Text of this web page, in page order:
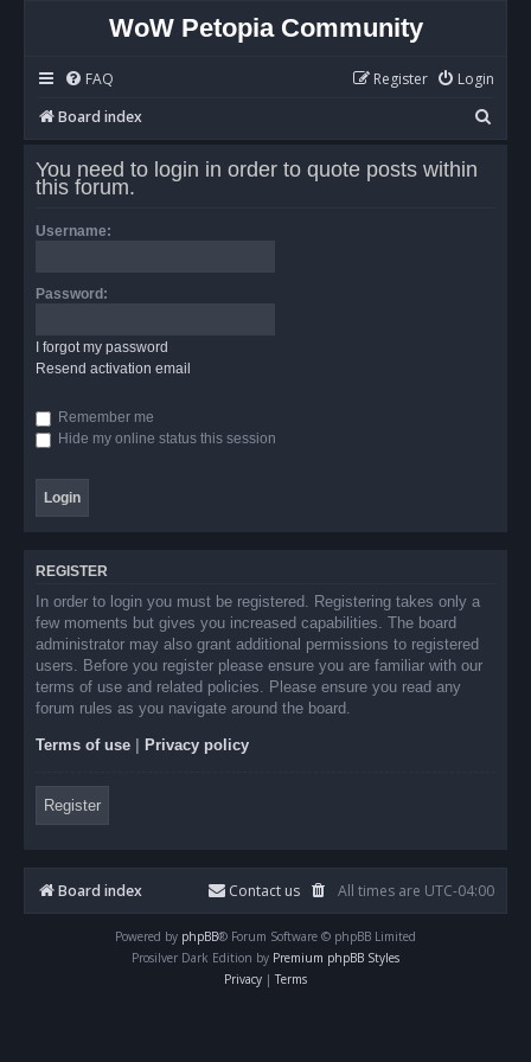
WoW Petopia Community
FAQ Login
Register
Board index
e
You need to login in order to quote posts within
this forum.
Username:
Password:
I forgot my password
Resend activation email
Remember me
Hide my online status this session
REGISTER
In order to login you must be registered. Registering takes only a
few moments but gives you increased capabilities. The board
administrator may also grant additional permissions to registered
users. Before you register please ensure you are familiar with our
terms of use and related policies. Please ensure you read any
forum rules as you navigate around the board.
Terms of use Privacy policy
Register
Board index All times are UTC-04:00
Contact us
Powered by phpBB® Forum Software © phpBB Limited
Prosilver Dark Edition by Premium phpBB Styles
Privacy | Terms